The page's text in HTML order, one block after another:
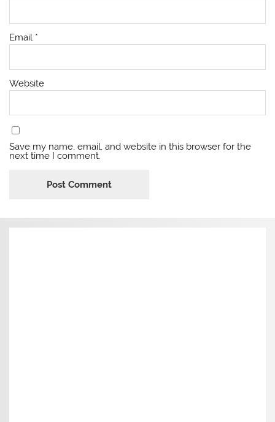
Email *
Website
Save my name, email, and website in this browser for the
next time I comment.